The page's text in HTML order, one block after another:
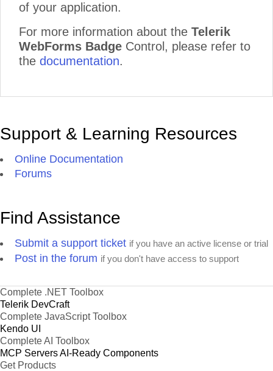
of your application.
For more information about the Telerik
WebForms Badge Control, please refer to
the documentation.
Support & Learning Resources
Online Documentation
Forums
Find Assistance
Submit a support ticket if you have an active license or trial
Post in the forum if you don't have access to support
Complete .NET Toolbox
Telerik DevCraft
Complete JavaScript Toolbox
Kendo UI
Complete AI Toolbox
MCP ServersAI-Ready Components
Get Products